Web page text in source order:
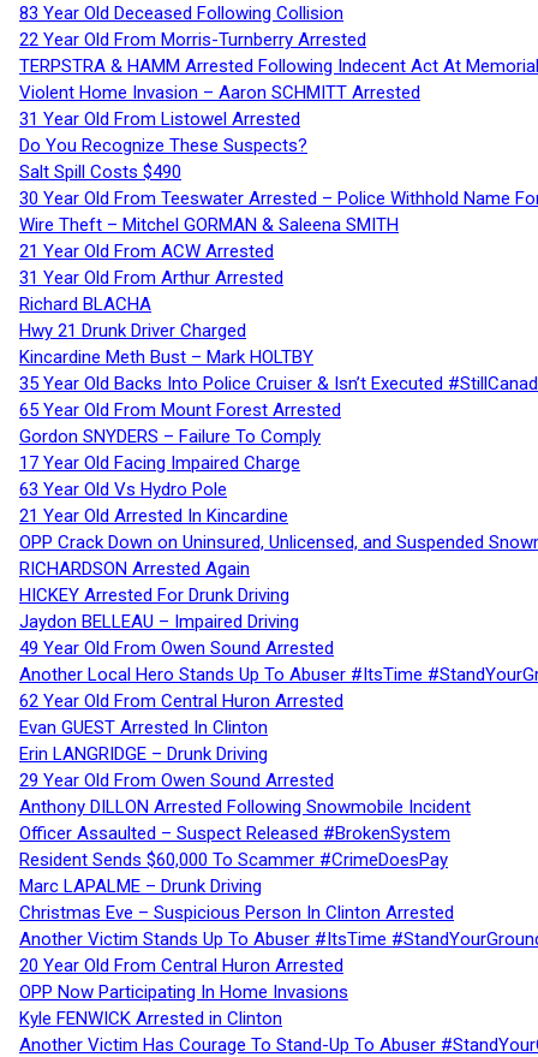
83 Year Old Deceased Following Collision
22 Year Old From Morris-Turnberry Arrested
TERPSTRA & HAMM Arrested Following Indecent Act At
Violent Home Invasion – Aaron SCHMITT Arrested
31 Year Old From Listowel Arrested
Do You Recognize These Suspects?
Salt Spill Costs $490
30 Year Old From Teeswater Arrested – Police Withhold Name
Wire Theft – Mitchel GORMAN & Saleena SMITH
21 Year Old From ACW Arrested
31 Year Old From Arthur Arrested
Richard BLACHA
Hwy 21 Drunk Driver Charged
Kincardine Meth Bust – Mark HOLTBY
35 Year Old Backs Into Police Cruiser & Isn’t Executed
65 Year Old From Mount Forest Arrested
Gordon SNYDERS – Failure To Comply
17 Year Old Facing Impaired Charge
63 Year Old Vs Hydro Pole
21 Year Old Arrested In Kincardine
OPP Crack Down on Uninsured, Unlicensed, and Suspended
RICHARDSON Arrested Again
HICKEY Arrested For Drunk Driving
Jaydon BELLEAU – Impaired Driving
49 Year Old From Owen Sound Arrested
Another Local Hero Stands Up To Abuser #ItsTime
62 Year Old From Central Huron Arrested
Evan GUEST Arrested In Clinton
Erin LANGRIDGE – Drunk Driving
29 Year Old From Owen Sound Arrested
Anthony DILLON Arrested Following Snowmobile Incident
Officer Assaulted – Suspect Released #BrokenSystem
Resident Sends $60,000 To Scammer #CrimeDoesPay
Marc LAPALME – Drunk Driving
Christmas Eve – Suspicious Person In Clinton Arrested
Another Victim Stands Up To Abuser #ItsTime
20 Year Old From Central Huron Arrested
OPP Now Participating In Home Invasions
Kyle FENWICK Arrested in Clinton
Another Victim Has Courage To Stand-Up To Abuser